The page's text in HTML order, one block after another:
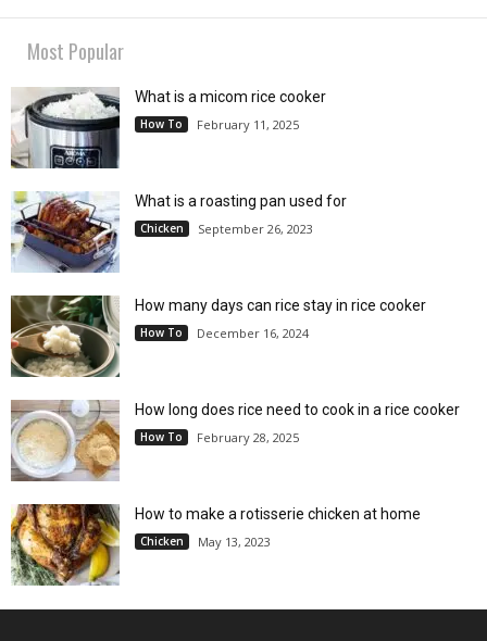
Most Popular
What is a micom rice cooker
How To February 11, 2025
What is a roasting pan used for
Chicken September 26, 2023
How many days can rice stay in rice cooker
How To December 16, 2024
How long does rice need to cook in a rice cooker
How To February 28, 2025
How to make a rotisserie chicken at home
Chicken May 13, 2023